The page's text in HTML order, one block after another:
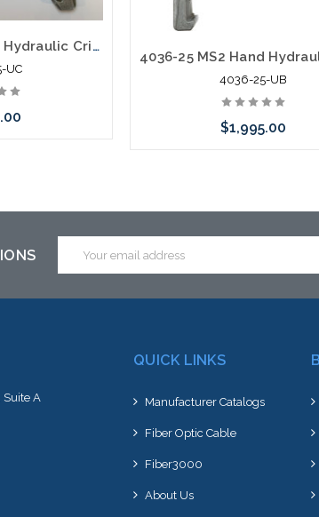
4036-25 MS2 Hand Hydraulic Crimper Pistol Grip New Old Stock
UC
4036-25-UB
$1,995.00
to this item or stock arriving
Address
Suite A
QUICK LINKS
Manufacturer Catalogs
Fiber Optic Cable
Fiber3000
About Us